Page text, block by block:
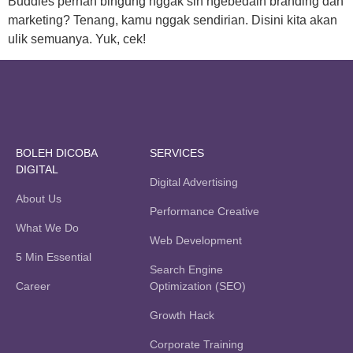
marketing? Tenang, kamu nggak sendirian. Disini kita akan
ulik semuanya. Yuk, cek!
BOLEH DICOBA
DIGITAL
About Us
What We Do
5 Min Essential
Career
SERVICES
Digital Advertising
Performance Creative
Web Development
Search Engine
Optimization (SEO)
Growth Hack
Corporate Training